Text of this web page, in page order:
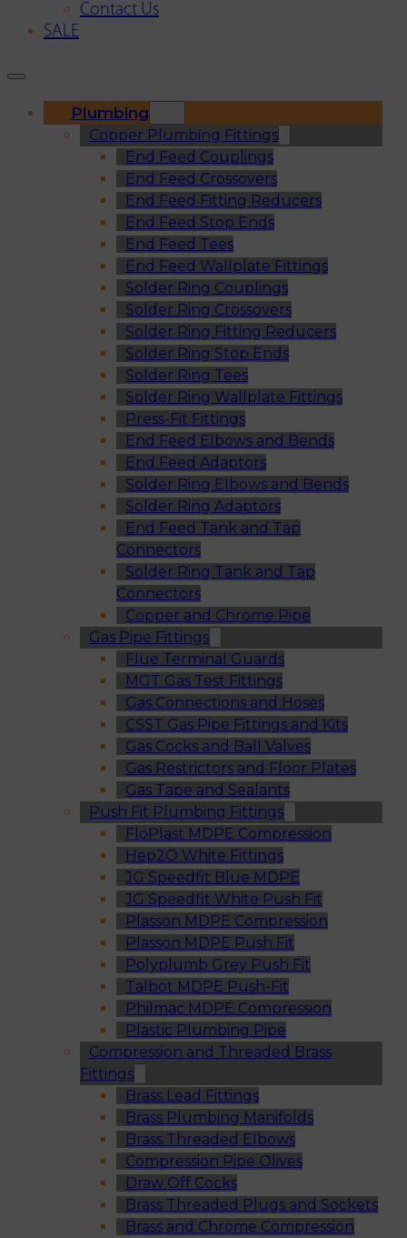
Contact Us
SALE
Plumbing
Copper Plumbing Fittings
End Feed Couplings
End Feed Crossovers
End Feed Fitting Reducers
End Feed Stop Ends
End Feed Tees
End Feed Wallplate Fittings
Solder Ring Couplings
Solder Ring Crossovers
Solder Ring Fitting Reducers
Solder Ring Stop Ends
Solder Ring Tees
Solder Ring Wallplate Fittings
Press-Fit Fittings
End Feed Elbows and Bends
End Feed Adaptors
Solder Ring Elbows and Bends
Solder Ring Adaptors
End Feed Tank and Tap
Connectors
Solder Ring Tank and Tap
Connectors
Copper and Chrome Pipe
Gas Pipe Fittings
Flue Terminal Guards
MGT Gas Test Fittings
Gas Connections and Hoses
CSST Gas Pipe Fittings and Kits
Gas Cocks and Ball Valves
Gas Restrictors and Floor Plates
Gas Tape and Sealants
Push Fit Plumbing Fittings
FloPlast MDPE Compression
Hep2O White Fittings
JG Speedfit Blue MDPE
JG Speedfit White Push Fit
Plasson MDPE Compression
Plasson MDPE Push Fit
Polyplumb Grey Push Fit
Talbot MDPE Push-Fit
Philmac MDPE Compression
Plastic Plumbing Pipe
Compression and Threaded Brass
Fittings
Brass Lead Fittings
Brass Plumbing Manifolds
Brass Threaded Elbows
Compression Pipe Olives
Draw Off Cocks
Brass Threaded Plugs and Sockets
Brass and Chrome Compression